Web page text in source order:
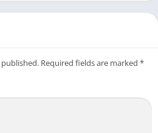
Required fields are marked *